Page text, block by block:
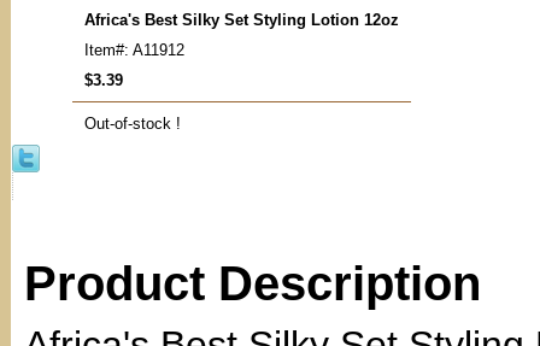
Africa's Best Silky Set Styling Lotion 12oz
Item#: A11912
$3.39
Out-of-stock !
Product Description